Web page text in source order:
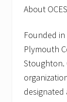
About OCES
Founded in
Plymouth
Stoughton.
designated